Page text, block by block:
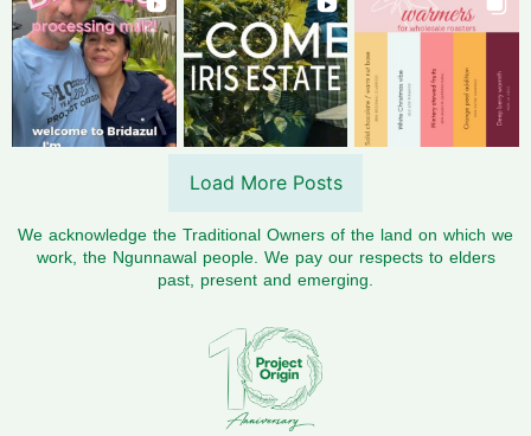
Load More Posts
We acknowledge the Traditional Owners of the land on which we
work, the Ngunnawal people. We pay our respects to elders
past, present and emerging.